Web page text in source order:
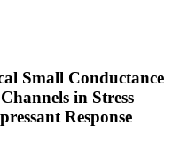
Small Conductance
in Stress
Response